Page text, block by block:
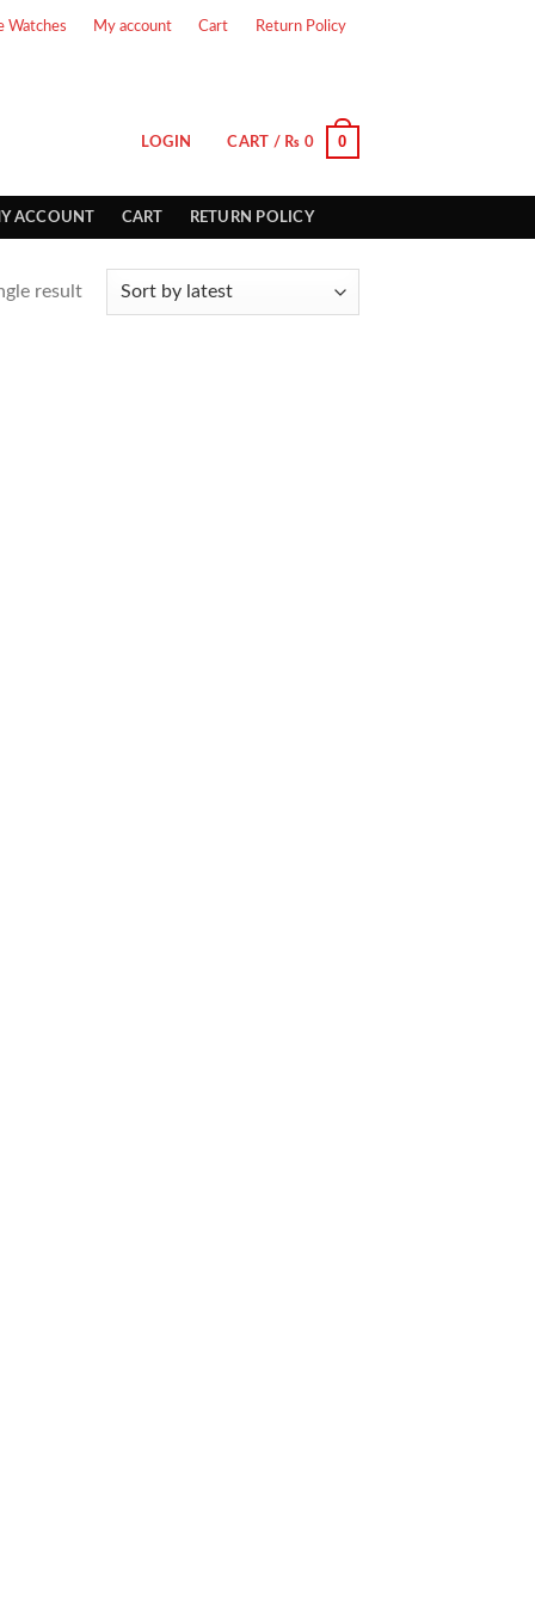
Watches My account Cart Return Policy
LOGIN CART / ₨ 0 0
ACCOUNT CART RETURN POLICY
result